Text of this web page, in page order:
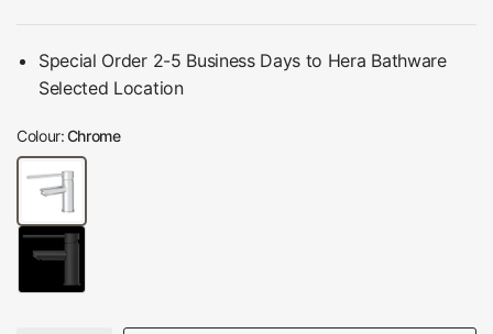
Special Order 2-5 Business Days to Hera Bathware
Selected Location
Colour:Chrome